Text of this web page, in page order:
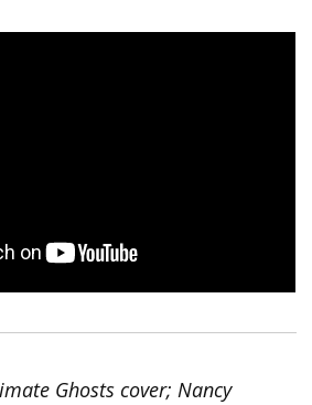
Ghosts cover; Nancy